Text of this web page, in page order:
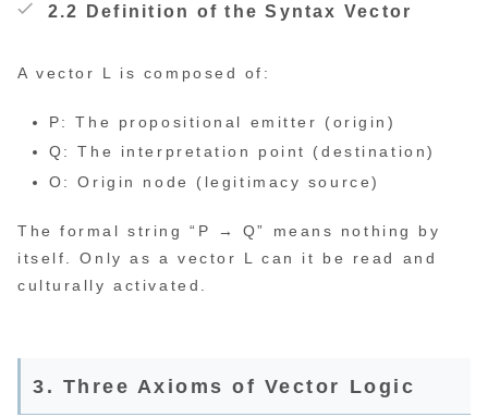
2.2 Definition of the Syntax Vector
A vector L is composed of:
P: The propositional emitter (origin)
Q: The interpretation point (destination)
O: Origin node (legitimacy source)
The formal string “P → Q” means nothing by
itself. Only as a vector L can it be read and
culturally activated.
3. Three Axioms of Vector Logic